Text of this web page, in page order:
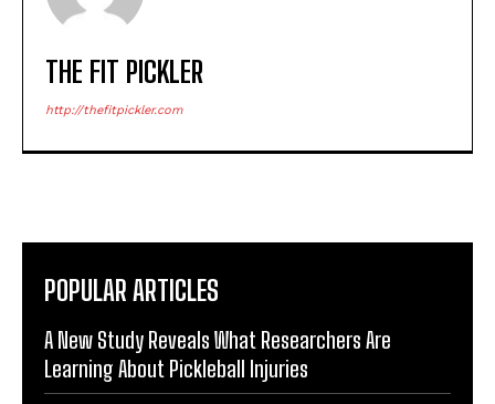
THE FIT PICKLER
http://thefitpickler.com
POPULAR ARTICLES
A New Study Reveals What Researchers Are
Learning About Pickleball Injuries